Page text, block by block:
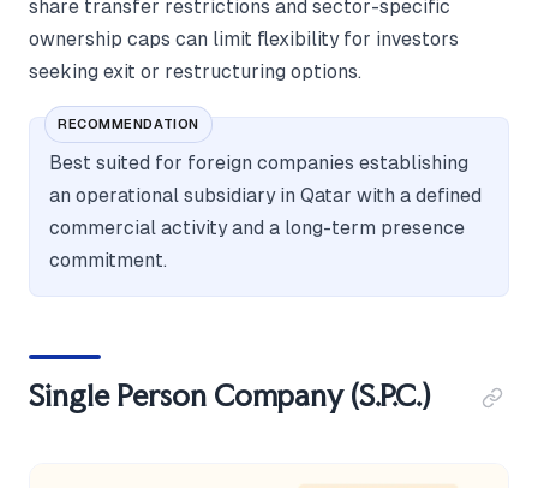
share transfer restrictions and sector-specific
ownership caps can limit flexibility for investors
seeking exit or restructuring options.
RECOMMENDATION
Best suited for foreign companies establishing
an operational subsidiary in Qatar with a defined
commercial activity and a long-term presence
commitment.
Single Person Company (S.P.C.)